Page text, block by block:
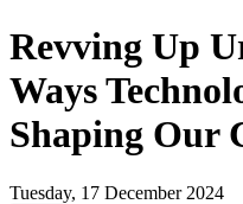
Revving Up
Ways
Shaping Our
Tuesday, 17 December 2024